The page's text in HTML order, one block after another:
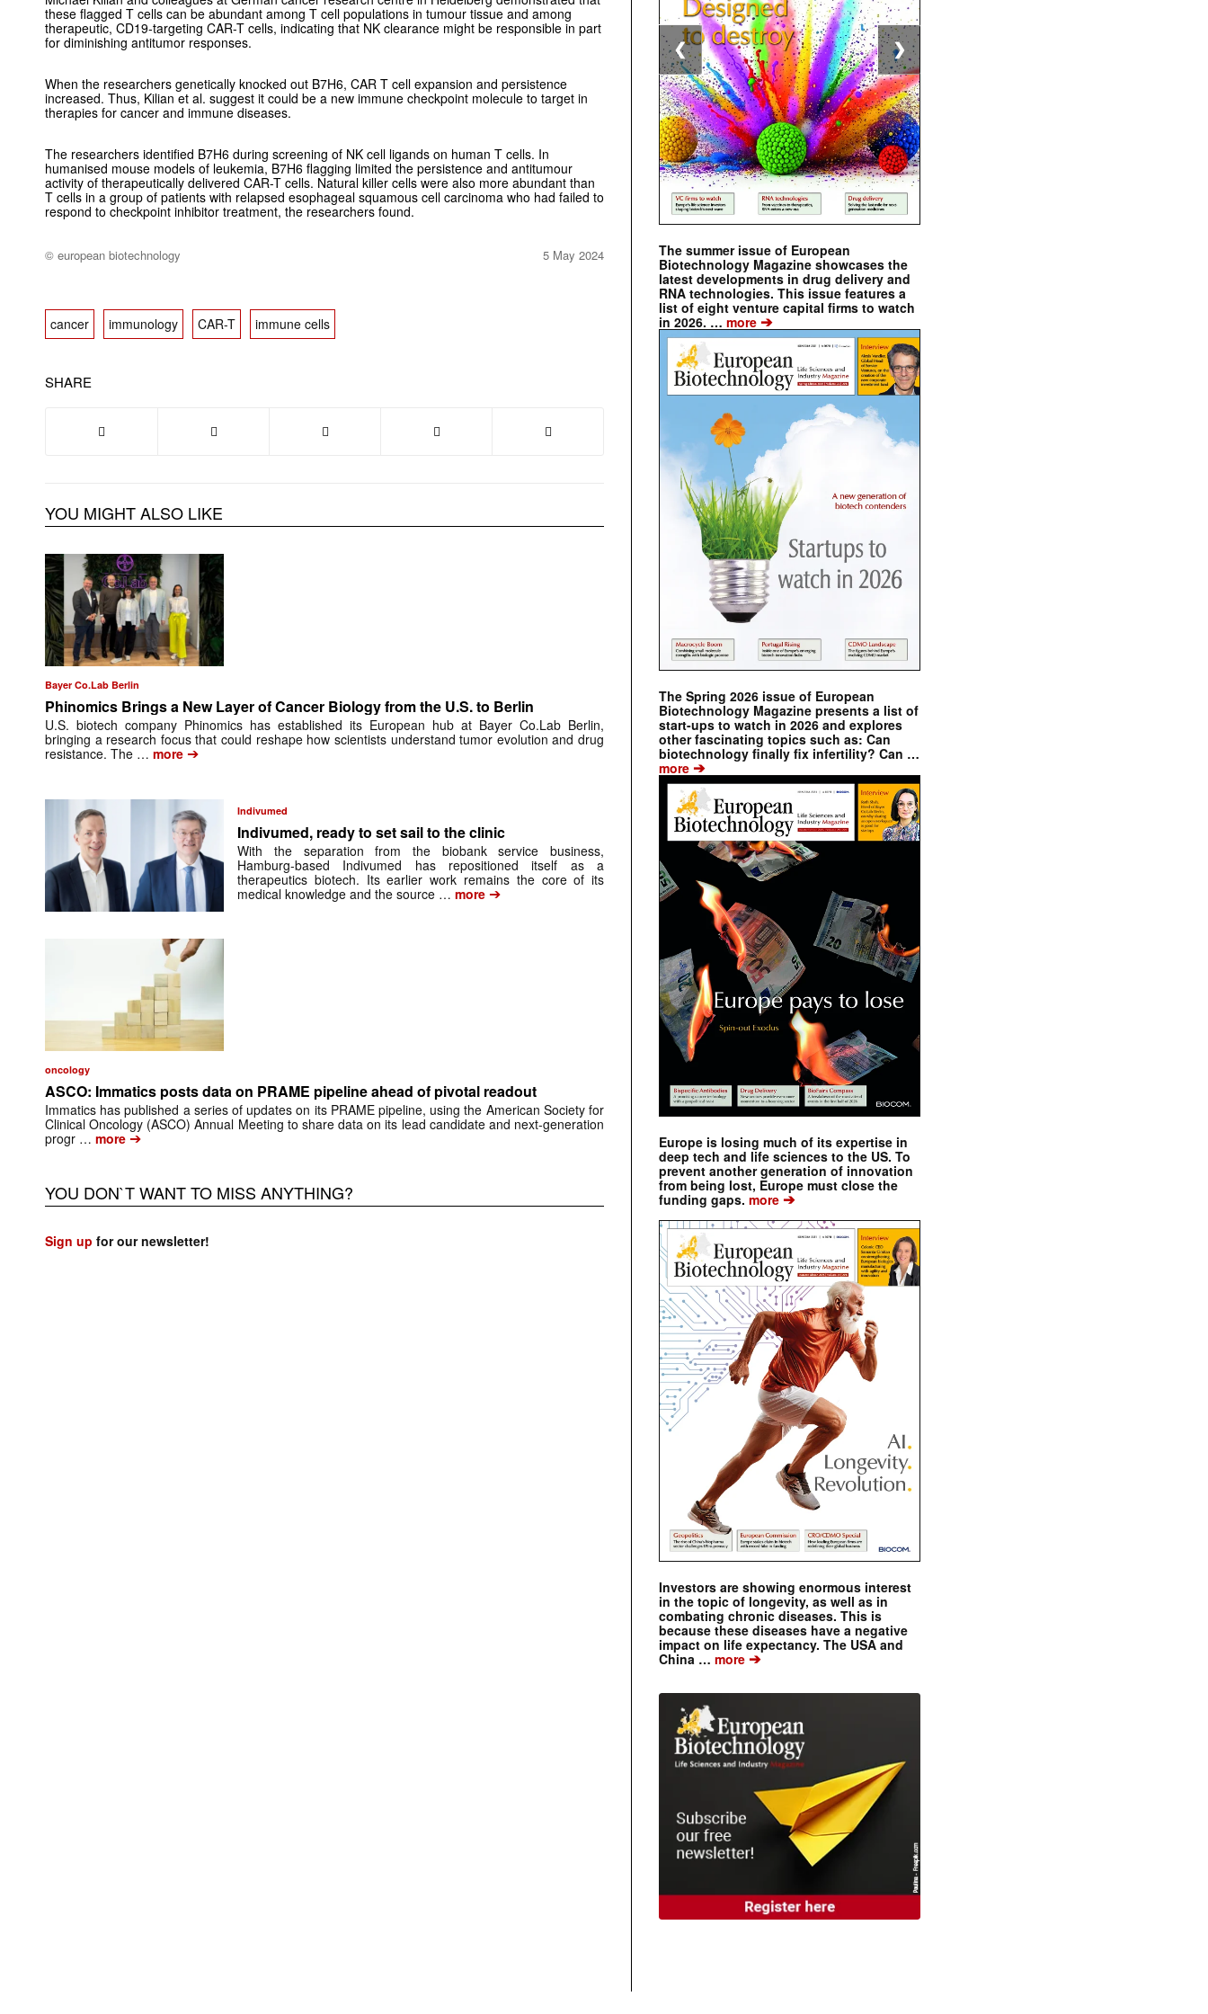
these flagged T cells can be abundant among T cell populations in tumour tissue and among
therapeutic, CD19-targeting CAR-T cells, indicating that NK clearance might be responsible in part
for diminishing antitumor responses.
When the researchers genetically knocked out B7H6, CAR T cell expansion and persistence
increased. Thus, Kilian et al. suggest it could be a new immune checkpoint molecule to target in
therapies for cancer and immune diseases.
The researchers identified B7H6 during screening of NK cell ligands on human T cells. In
humanised mouse models of leukemia, B7H6 flagging limited the persistence and antitumour
activity of therapeutically delivered CAR-T cells. Natural killer cells were also more abundant than
T cells in a group of patients with relapsed esophageal squamous cell carcinoma who had failed to
respond to checkpoint inhibitor treatment, the researchers found.
© european biotechnology 5 May 2024
cancer immunology CAR-T immune cells
SHARE
YOU MIGHT ALSO LIKE
Bayer Co.Lab Berlin
Phinomics Brings a New Layer of Cancer Biology from the U.S. to Berlin
U.S. biotech company Phinomics has established its European hub at Bayer Co.Lab Berlin,
bringing a research focus that could reshape how scientists understand tumor evolution and drug
resistance. The … more ➔
Indivumed
Indivumed, ready to set sail to the clinic
With the separation from the biobank service business,
Hamburg-based Indivumed has repositioned itself as a
therapeutics biotech. Its earlier work remains the core of its
medical knowledge and the source … more ➔
oncology
ASCO: Immatics posts data on PRAME pipeline ahead of pivotal readout
Immatics has published a series of updates on its PRAME pipeline, using the American Society for
Clinical Oncology (ASCO) Annual Meeting to share data on its lead candidate and next-generation
progr … more ➔
YOU DON`T WANT TO MISS ANYTHING?
Sign up for our newsletter!
The summer issue of European
Biotechnology Magazine showcases the
latest developments in drug delivery and
RNA technologies. This issue features a
list of eight venture capital firms to watch
in 2026. … more ➔
The Spring 2026 issue of European
Biotechnology Magazine presents a list of
start-ups to watch in 2026 and explores
other fascinating topics such as: Can
biotechnology finally fix infertility? Can …
more ➔
Europe is losing much of its expertise in
deep tech and life sciences to the US. To
prevent another generation of innovation
from being lost, Europe must close the
funding gaps. more ➔
Investors are showing enormous interest
in the topic of longevity, as well as in
combating chronic diseases. This is
because these diseases have a negative
impact on life expectancy. The USA and
China … more ➔
❮ ❯